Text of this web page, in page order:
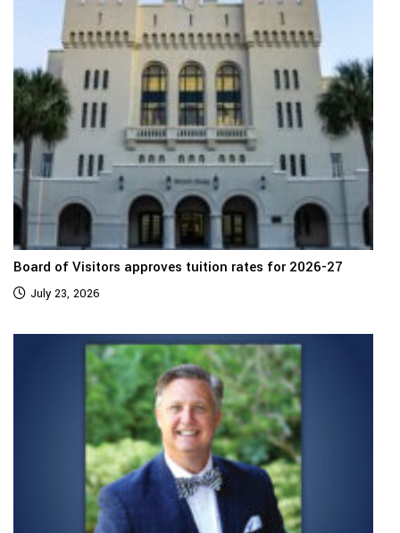
Board of Visitors approves tuition rates for 2026-27
July 23, 2026